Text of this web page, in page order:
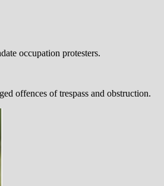
occupation protesters.
offences of trespass and obstruction.